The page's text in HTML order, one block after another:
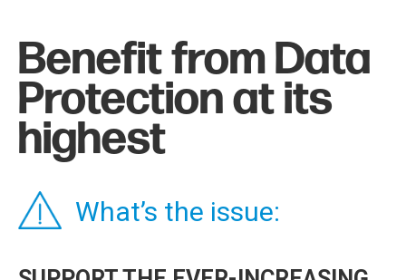
Benefit from Data
Protection at its
highest
What’s the issue: